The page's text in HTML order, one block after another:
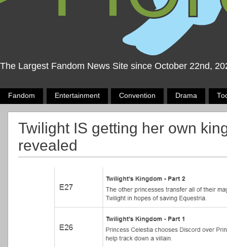
The Largest Fandom News Site since October 22nd,
Fandom Entertainment Convention Drama
Twilight IS getting her own
revealed